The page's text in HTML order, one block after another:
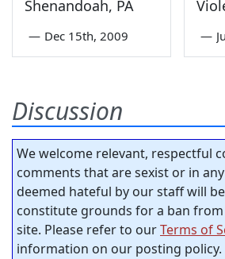
Shenandoah, PA
— Dec 15th, 2009 —
Discussion
We welcome relevant, respectful
comments that are sexist or in
deemed hateful by our staff will
constitute grounds for a ban
site. Please refer to ourTerms of
information on our posting policy.